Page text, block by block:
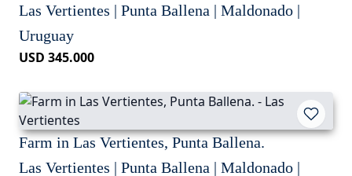
Las Vertientes | Punta Ballena | Maldonado |
Uruguay
USD 345.000
Farm in Las Vertientes, Punta Ballena.
Las Vertientes | Punta Ballena | Maldonado |